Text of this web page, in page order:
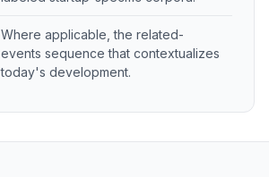
Where applicable, the related-
events sequence that contextualizes
today's development.